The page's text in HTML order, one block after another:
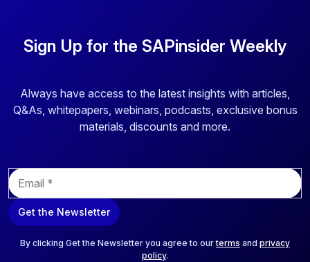
Sign Up for the SAPinsider Weekly
Always have access to the latest insights with articles,
Q&As, whitepapers, webinars, podcasts, exclusive bonus
materials, discounts and more.
E
m
a
i
Get the Newsletter
By clicking Get the Newsletter you agree to ourterms and privacy
policy.